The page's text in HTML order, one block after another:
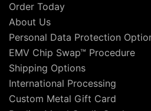
Order Today
About Us
Personal Data Protection
EMV Chip Swap™ Procedure
Shipping Options
International Processing
Custom Metal Gift Card